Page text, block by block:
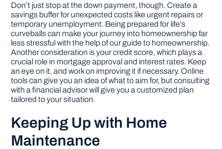
Don’t just stop at the down payment, though. Create a
savings buffer for unexpected costs like urgent repairs or
temporary unemployment. Being prepared for life’s
curveballs can make your journey into homeownership far
less stressful with the help of our guide to homeownership.
Another consideration is your credit score, which plays a
crucial role in mortgage approval and interest rates. Keep
an eye on it, and work on improving it if necessary. Online
tools can give you an idea of what to aim for, but consulting
with a financial advisor will give you a customized plan
tailored to your situation.
Keeping Up with Home
Maintenance